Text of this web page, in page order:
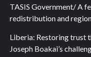
TASIS Government/ A
redistribution and
Liberia: Restoring trust
Joseph Boakai’s